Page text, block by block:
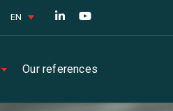
EN
Our references